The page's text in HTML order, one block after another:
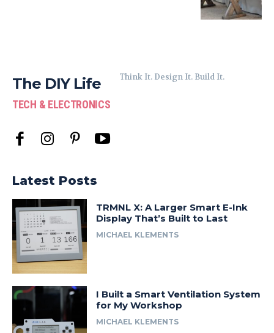
The DIY Life
TECH & ELECTRONICS
Think It. Design It. Build It.
Latest Posts
TRMNL X: A Larger Smart E-Ink
Display That’s Built to Last
MICHAEL KLEMENTS
I Built a Smart Ventilation System
for My Workshop
MICHAEL KLEMENTS